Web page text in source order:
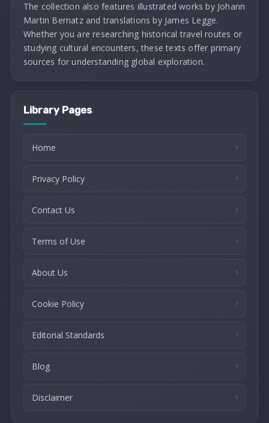
The collection also features illustrated works by Johann
Martin Bernatz and translations by James Legge.
Whether you are researching historical travel routes or
studying cultural encounters, these texts offer primary
sources for understanding global exploration.
Library Pages
Home
Privacy Policy
Contact Us
Terms of Use
About Us
Cookie Policy
Editorial Standards
Blog
Disclaimer